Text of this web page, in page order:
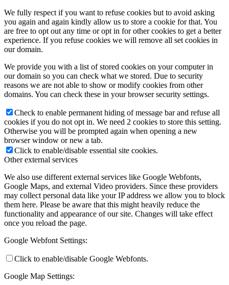
We fully respect if you want to refuse cookies but to avoid asking
you again and again kindly allow us to store a cookie for that. You
are free to opt out any time or opt in for other cookies to get a better
experience. If you refuse cookies we will remove all set cookies in
our domain.
We provide you with a list of stored cookies on your computer in
our domain so you can check what we stored. Due to security
reasons we are not able to show or modify cookies from other
domains. You can check these in your browser security settings.
Check to enable permanent hiding of message bar and refuse all
cookies if you do not opt in. We need 2 cookies to store this setting.
Otherwise you will be prompted again when opening a new
browser window or new a tab.
Click to enable/disable essential site cookies.
Other external services
We also use different external services like Google Webfonts,
Google Maps, and external Video providers. Since these providers
may collect personal data like your IP address we allow you to block
them here. Please be aware that this might heavily reduce the
functionality and appearance of our site. Changes will take effect
once you reload the page.
Google Webfont Settings:
Click to enable/disable Google Webfonts.
Google Map Settings: